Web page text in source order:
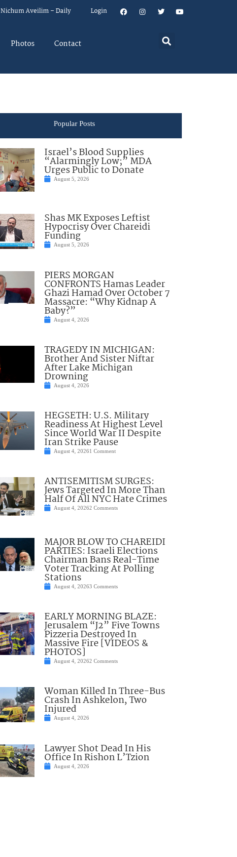
Nichum Aveilim – Daily Login
Photos Contact
Popular Posts
Israel’s Blood Supplies
“Alarmingly Low;” MDA
Urges Public to Donate
August 5, 2026
Shas MK Exposes Leftist
Hypocrisy Over Chareidi
Funding
August 5, 2026
PIERS MORGAN
CONFRONTS Hamas Leader
Ghazi Hamad Over October 7
Massacre: “Why Kidnap A
Baby?”
August 4, 2026
TRAGEDY IN MICHIGAN:
Brother And Sister Niftar
After Lake Michigan
Drowning
August 4, 2026
HEGSETH: U.S. Military
Readiness At Highest Level
Since World War II Despite
Iran Strike Pause
August 4, 20261 Comment
ANTISEMITISM SURGES:
Jews Targeted In More Than
Half Of All NYC Hate Crimes
August 4, 20262 Comments
MAJOR BLOW TO CHAREIDI
PARTIES: Israeli Elections
Chairman Bans Real-Time
Voter Tracking At Polling
Stations
August 4, 20263 Comments
EARLY MORNING BLAZE:
Jerusalem “J2” Five Towns
Pizzeria Destroyed In
Massive Fire [VIDEOS &
PHOTOS]
August 4, 20262 Comments
Woman Killed In Three-Bus
Crash In Ashkelon, Two
Injured
August 4, 2026
Lawyer Shot Dead In His
Office In Rishon L’Tzion
August 4, 2026